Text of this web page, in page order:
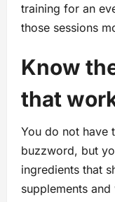
training for an
those sessions
Know
that
You do not have
buzzword, but
ingredients that
supplements